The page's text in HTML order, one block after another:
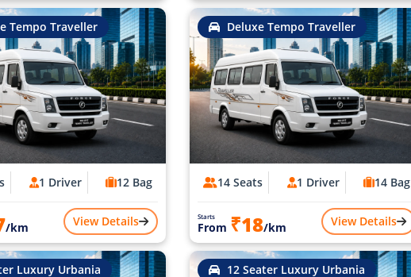
Tempo Traveller
1 Driver 12 Bag
/km View Details
Deluxe Tempo Traveller
14 Seats 1 Driver 14 Bag
Starts
From ₹18/km View Details
Luxury Urbania 12 Seater Luxury Urbania